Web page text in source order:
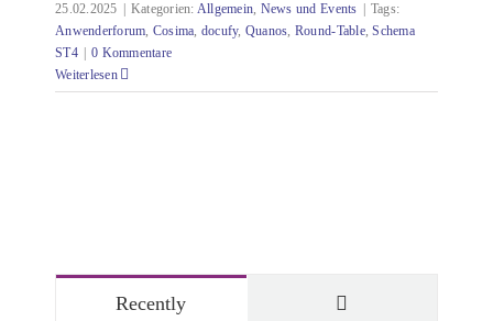
25.02.2025 Kategorien: Allgemein, News und Events
Tags:
Anwenderforum, Cosima, docufy, Quanos, Round-Table,Schema
ST4
0 Kommentare
Weiterlesen
Recently